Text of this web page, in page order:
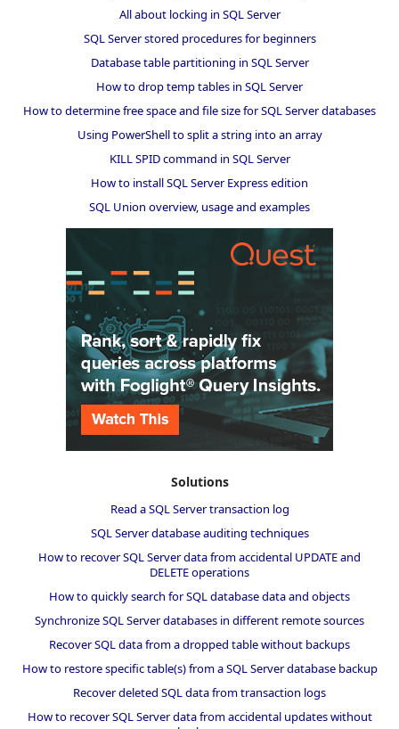
All about locking in SQL Server
SQL Server stored procedures for beginners
Database table partitioning in SQL Server
How to drop temp tables in SQL Server
How to determine free space and file size for SQL Server databases
Using PowerShell to split a string into an array
KILL SPID command in SQL Server
How to install SQL Server Express edition
SQL Union overview, usage and examples
Solutions
Read a SQL Server transaction log
SQL Server database auditing techniques
How to recover SQL Server data from accidental UPDATE and
DELETE operations
How to quickly search for SQL database data and objects
Synchronize SQL Server databases in different remote sources
Recover SQL data from a dropped table without backups
How to restore specific table(s) from a SQL Server database backup
Recover deleted SQL data from transaction logs
How to recover SQL Server data from accidental updates without